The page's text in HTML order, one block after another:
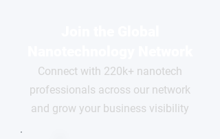
Connect with 220k+ nanotech
professionals across our network
and grow your business visibility